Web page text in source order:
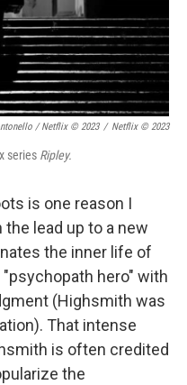
/ Netflix © 2023 / Netflix © 2023
series Ripley.
is one reason I
the lead up to a new
the inner life of
hero" with
(Highsmith was
That intense
is often credited
the